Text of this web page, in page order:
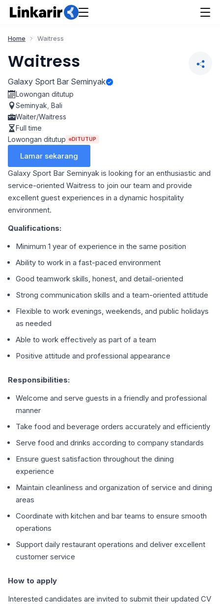
Home Waitress
Waitress
Galaxy Sport Bar Seminyak
Lowongan ditutup
Seminyak Bali
Waiter/Waitress
Full time
Lowongan ditutup
DITUTUP
Lamar sekarang
Galaxy Sport Bar Seminyak is looking for an enthusiastic and
service-oriented Waitress to join our team and provide
excellent guest experiences in a dynamic hospitality
environment.
Qualifications:
Minimum 1 year of experience in the same position
Ability to work in a fast-paced environment
Good teamwork skills, honest, and detail-oriented
Strong communication skills and a team-oriented attitude
Flexible to work evenings, weekends, and public holidays
as needed
Able to work effectively as part of a team
Positive attitude and professional appearance
Responsibilities:
Welcome and serve guests in a friendly and professional
manner
Take food and beverage orders accurately and efficiently
Serve food and drinks according to company standards
Ensure guest satisfaction throughout the dining
experience
Maintain cleanliness and organization of service and dining
areas
Coordinate with kitchen and bar teams to ensure smooth
operations
Support daily restaurant operations and deliver excellent
customer service
How to apply
Interested candidates are invited to submit their updated CV